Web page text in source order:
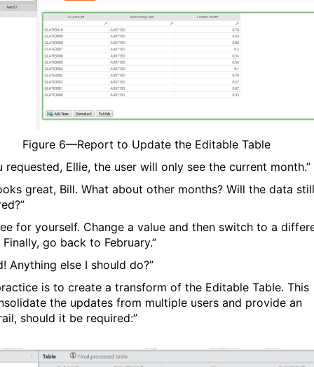
Figure 6—Report to Update the Editable Table
requested, Ellie, the user will only see the current month.”
great, Bill. What about other months? Will the data still
for yourself. Change a value and then switch to a
go back to February.”
Anything else I should do?”
is to create a transform of the Editable Table. This
the updates from multiple users and provide an
should it be required:”